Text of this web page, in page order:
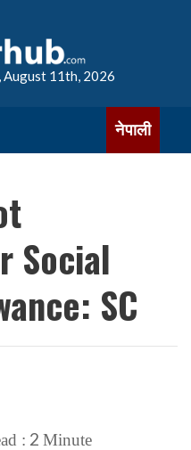
August 11th, 2026
नेपाली
Social
SC
: 2 Minute